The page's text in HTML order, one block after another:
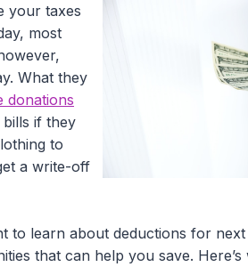
your taxes
most
What they
donations
if they
to
a write-off
to learn about deductions for
that can help you save.